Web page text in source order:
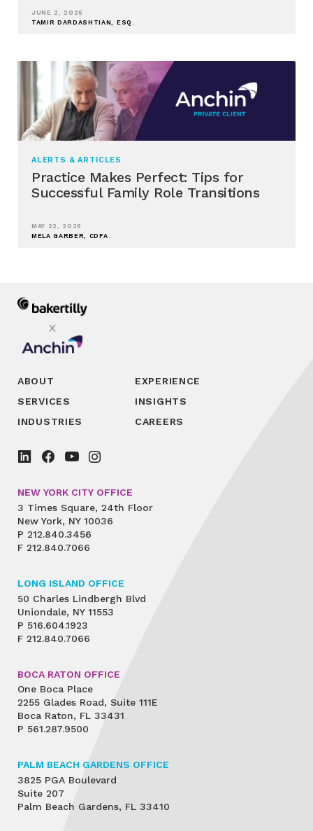
JUNE 2, 2026
TAMIR DARDASHTIAN, ESQ.
ALERTS & ARTICLES
Practice Makes Perfect: Tips for
Successful Family Role Transitions
MAY 22, 2026
MELA GARBER, CDFA
ABOUT
SERVICES
INDUSTRIES
EXPERIENCE
INSIGHTS
CAREERS
NEW YORK CITY OFFICE
3 Times Square, 24th Floor
New York, NY 10036
P 212.840.3456
F 212.840.7066
LONG ISLAND OFFICE
50 Charles Lindbergh Blvd
Uniondale, NY 11553
P 516.604.1923
F 212.840.7066
BOCA RATON OFFICE
One Boca Place
2255 Glades Road, Suite 111E
Boca Raton, FL 33431
P 561.287.9500
PALM BEACH GARDENS OFFICE
3825 PGA Boulevard
Suite 207
Palm Beach Gardens, FL 33410